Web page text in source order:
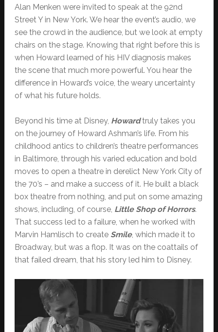
Alan Menken were invited to speak at the 92nd
Street Y in New York. We hear the event’s audio, we
see the crowd in the audience, but we look at empty
chairs on the stage. Knowing that right before this is
when Howard learned of his HIV diagnosis makes
the scene that much more powerful. You hear the
difference in Howard’s voice, the weary uncertainty
of what his future holds.
Beyond his time at Disney, Howardtruly takes you
on the journey of Howard Ashman’s life. From his
childhood antics to children’s theatre performances
in Baltimore, through his varied education and bold
moves to open a theatre in derelict New York City of
the 70’s – and make a success of it. He built a black
box theatre from nothing, and put on some amazing
shows, including, of course, Little Shop of Horrors.
That success led to a failure, when he worked with
Marvin Hamlisch to create Smile, which made it to
Broadway, but was a flop. It was on the coattails of
that failed dream, that his story led him to Disney.